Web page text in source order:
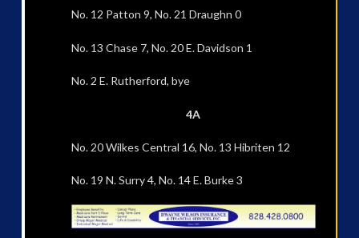
No. 12 Patton 9, No. 21 Draughn 0
No. 13 Chase 7, No. 20 E. Davidson 1
No. 2 E. Rutherford, bye
4A
No. 20 Wilkes Central 16, No. 13 Hibriten 12
No. 19 N. Surry 4, No. 14 E. Burke 3